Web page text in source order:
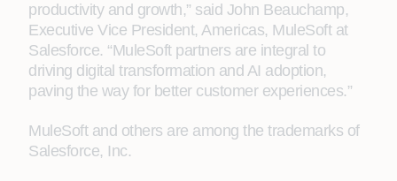
productivity and growth,” said John Beauchamp,
Executive Vice President, Americas, MuleSoft at
Salesforce. “MuleSoft partners are integral to
driving digital transformation and AI adoption,
paving the way for better customer experiences.”
MuleSoft and others are among the trademarks of
Salesforce, Inc.